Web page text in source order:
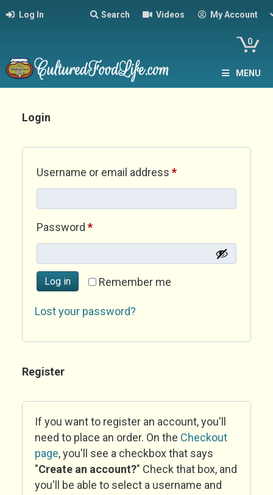
Log In Search Videos My Account
0
MENU
Login
Username or email address *Required
Password *Required
Remember me
Log in
Lost your password?
Register
If you want to register an account, you'll
need to place an order. On the Checkout
page, you'll see a checkbox that says
"Create an account?" Check that box, and
you'll be able to select a username and